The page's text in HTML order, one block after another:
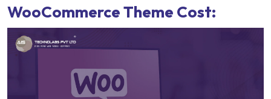
WooCommerce Theme Cost: